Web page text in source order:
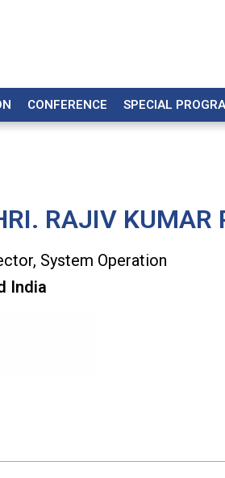
CONFERENCE SPECIAL
RAJIV KUMAR
System Operation
India